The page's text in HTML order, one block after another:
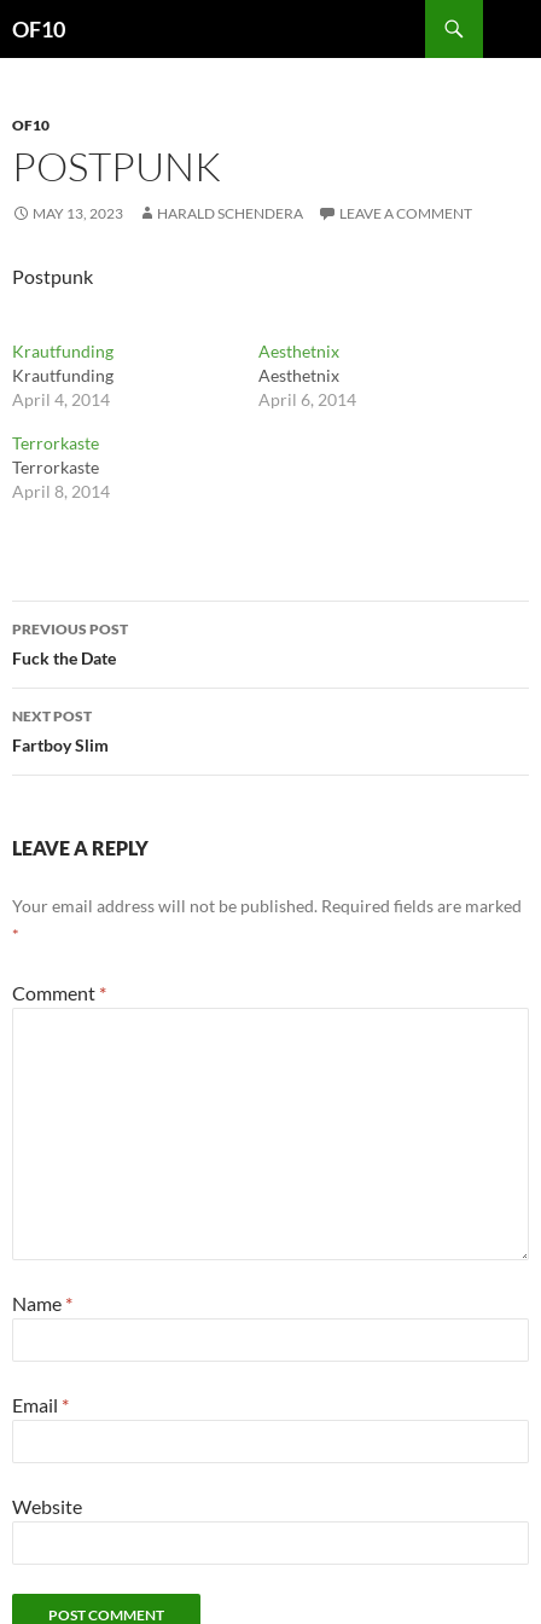
OF10
OF10
POSTPUNK
MAY 13, 2023 HARALD SCHENDERA LEAVE A COMMENT
Postpunk
Krautfunding
Krautfunding
April 4, 2014
Aesthetnix
Aesthetnix
April 6, 2014
Terrorkaste
Terrorkaste
April 8, 2014
Post
navigation
PREVIOUS POST
Fuck the Date
NEXT POST
Fartboy Slim
LEAVE A REPLY
Your email address will not be published. Required fields are marked
*
Comment *
Name *
Email *
Website